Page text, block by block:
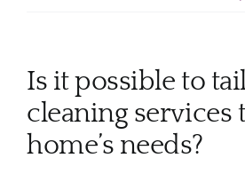
Services
Is it possible to
cleaning services
home’s needs?